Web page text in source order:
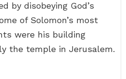
by disobeying God’s
of Solomon’s most
were his building
the temple in Jerusalem.